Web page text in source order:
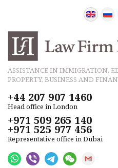
ASSISTANCE IN IMMIGRATION,
PROPERTY, BUSINESS AND
+44 207 907 1460
Head office in London
+971 509 265 140
+971 525 977 456
Representative office in Dubai